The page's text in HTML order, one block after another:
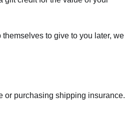
themselves to give to you later, we
or purchasing shipping insurance.